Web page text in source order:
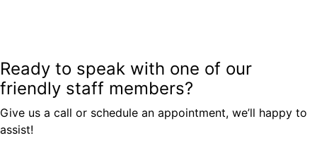
Ready to speak with one of our
friendly staff members?
Give us a call or schedule an appointment, we’ll happy to
assist!